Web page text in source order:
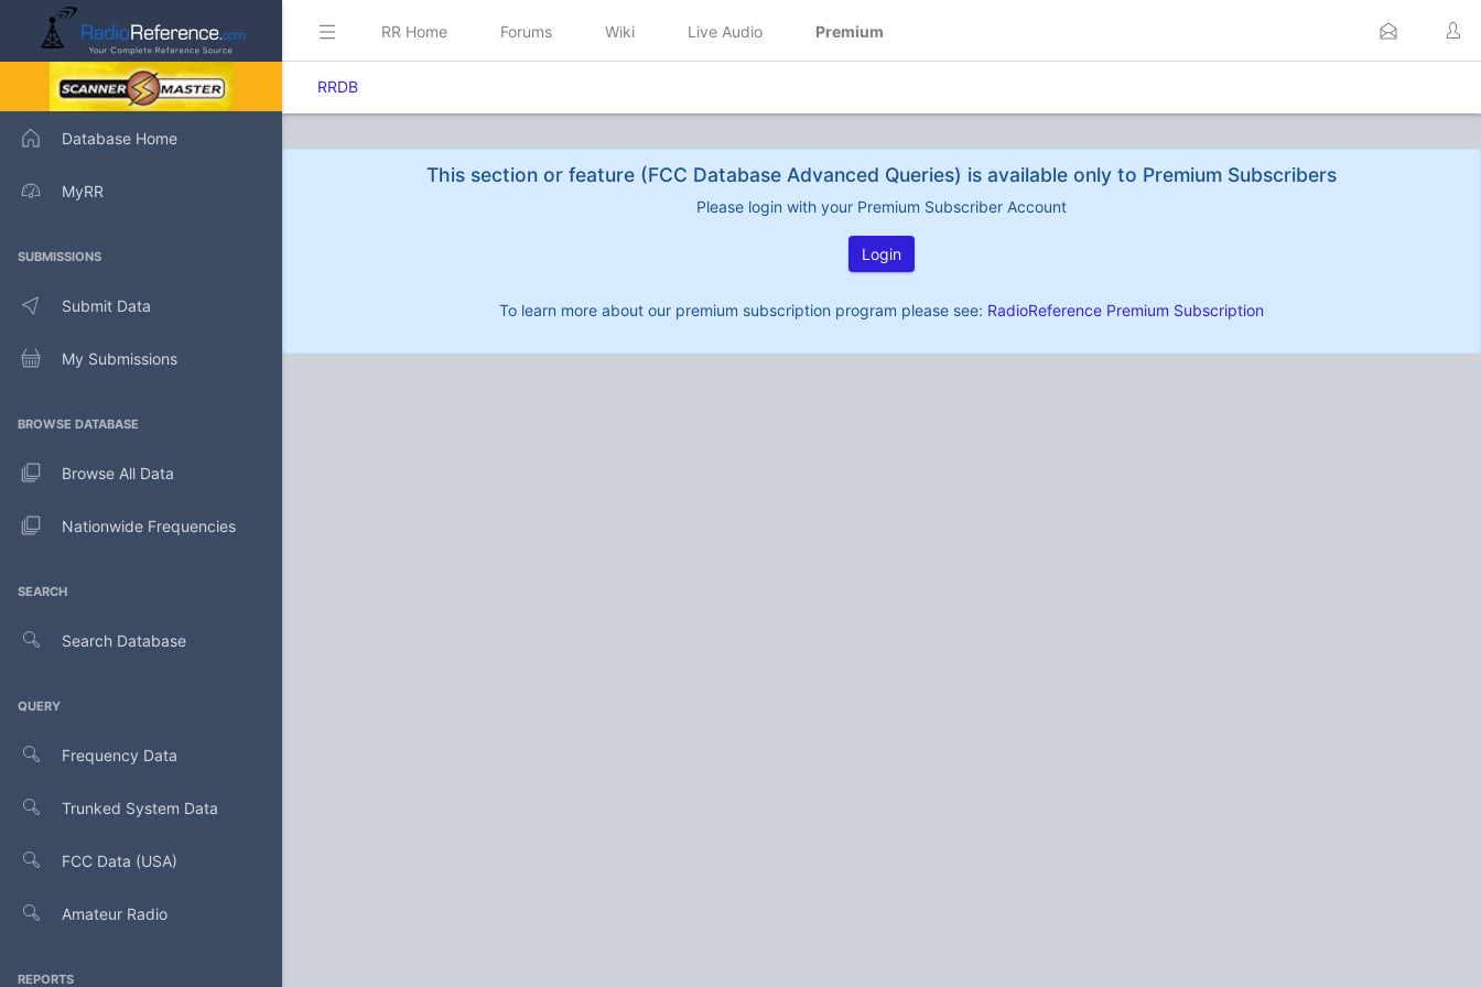
Database Home
MyRR
SUBMISSIONS
Submit Data
My Submissions
BROWSE DATABASE
Browse All Data
Nationwide Frequencies
SEARCH
Search Database
QUERY
Frequency Data
Trunked System Data
FCC Data (USA)
Amateur Radio
REPORTS
RR Home Forums Wiki Live Audio Premium
RRDB
This section or feature (FCC Database Advanced Queries) is available only to Premium Subscribers
Please login with your Premium Subscriber Account
Login
To learn more about our premium subscription program please see: RadioReference Premium Subscription